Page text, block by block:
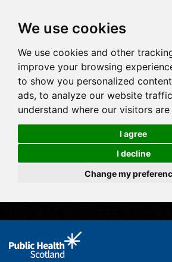
We use cookies
We use cookies and other
improve your browsing
to show you personalized
ads, to analyze our website
understand where our visitors
I agree
I decline
Change my